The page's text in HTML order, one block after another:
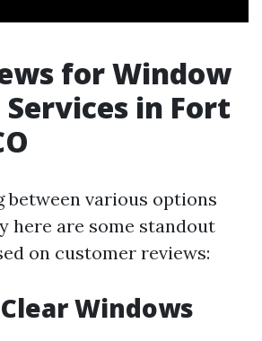
for Window
in Fort
between various options
here are some standout
on customer reviews:
Windows